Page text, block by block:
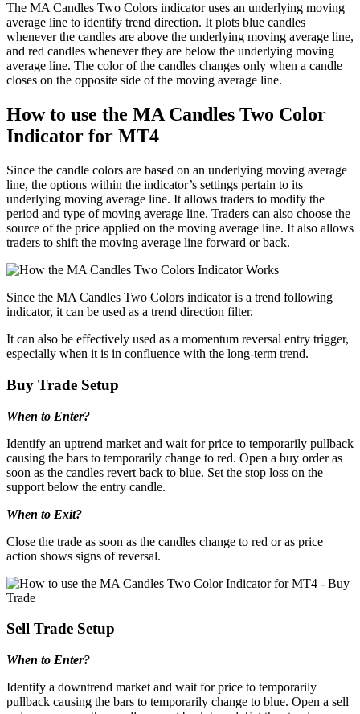
The MA Candles Two Colors indicator uses an underlying moving
average line to identify trend direction. It plots blue candles
whenever the candles are above the underlying moving average line,
and red candles whenever they are below the underlying moving
average line. The color of the candles changes only when a candle
closes on the opposite side of the moving average line.
How to use the MA Candles Two Color
Indicator for MT4
Since the candle colors are based on an underlying moving average
line, the options within the indicator’s settings pertain to its
underlying moving average line. It allows traders to modify the
period and type of moving average line. Traders can also choose the
source of the price applied on the moving average line. It also allows
traders to shift the moving average line forward or back.
Since the MA Candles Two Colors indicator is a trend following
indicator, it can be used as a trend direction filter.
It can also be effectively used as a momentum reversal entry trigger,
especially when it is in confluence with the long-term trend.
Buy Trade Setup
When to Enter?
Identify an uptrend market and wait for price to temporarily pullback
causing the bars to temporarily change to red. Open a buy order as
soon as the candles revert back to blue. Set the stop loss on the
support below the entry candle.
When to Exit?
Close the trade as soon as the candles change to red or as price
action shows signs of reversal.
Sell Trade Setup
When to Enter?
Identify a downtrend market and wait for price to temporarily
pullback causing the bars to temporarily change to blue. Open a sell